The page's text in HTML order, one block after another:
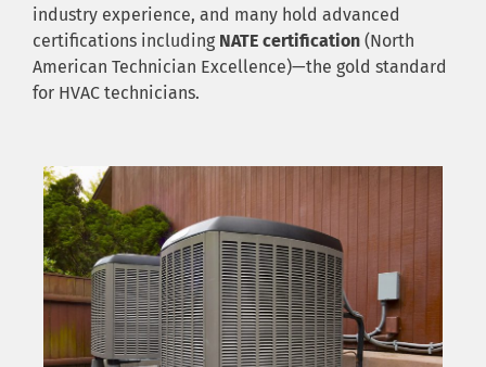
industry experience, and many hold advanced
certifications including NATE certification (North
American Technician Excellence)—the gold standard
for HVAC technicians.